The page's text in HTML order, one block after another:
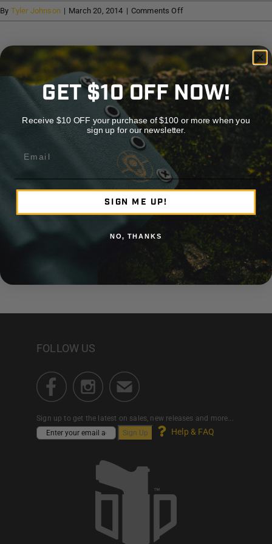
Cart
By Tyler Johnson | March 20, 2014 | Comments Offon
McCoy
Share This Story, Choose Your Platform!
Facebook
X RedditLinkedInWhatsAppTelegramTumblrPinterest
Vk Xing
Tyler Johnson
FOLLOW US
Sign up to get the latest on sales, new releases and more...
Help & FAQ
GET $10 OFF NOW!
Receive $10 OFF your purchase of $100 or more when you
sign up for our newsletter.
SIGN ME UP!
NO, THANKS